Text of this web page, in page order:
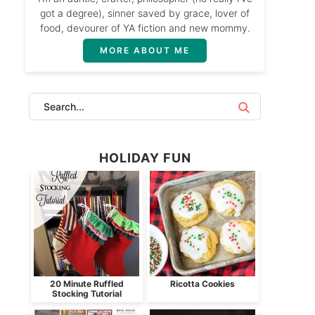
got a degree), sinner saved by grace, lover of
food, devourer of YA fiction and new mommy.
MORE ABOUT ME
HOLIDAY FUN
20 Minute Ruffled
Stocking Tutorial
Ricotta Cookies